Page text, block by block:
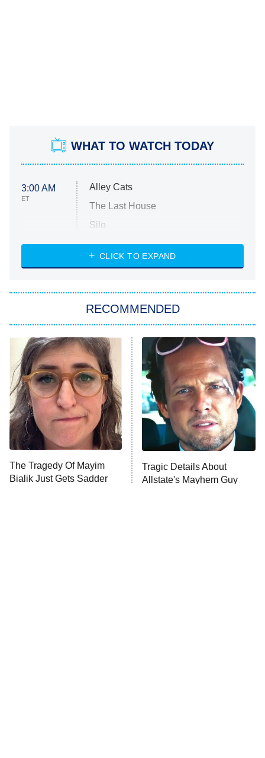
WHAT TO WATCH TODAY
3:00 AM
ET
Alley Cats
The Last House
Silo
The Strangers: Chapter 2
Power Book III: Raising Kanan
The Secret Lives of Suburban
Housewives
9:00 PM
ET
Fightland
Life, Larry, and the Pursuit of
Unhappiness
10:00 PM Anna Pigeon
CLICK TO EXPAND
RECOMMENDED
The Tragedy Of Mayim
Bialik Just Gets Sadder
Tragic Details About
Allstate's Mayhem Guy